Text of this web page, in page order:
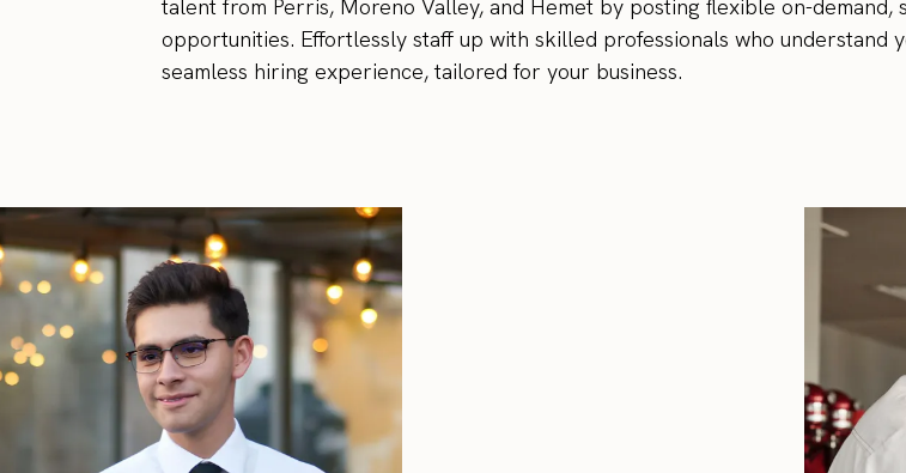
talent from Perris, Moreno Valley, and Hemet by posting flexible on-demand,
opportunities. Effortlessly staff up with skilled professionals who understand
seamless hiring experience, tailored for your business.